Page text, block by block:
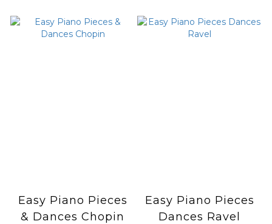
Easy Piano Pieces
& Dances Chopin
Easy Piano Pieces
Dances Ravel